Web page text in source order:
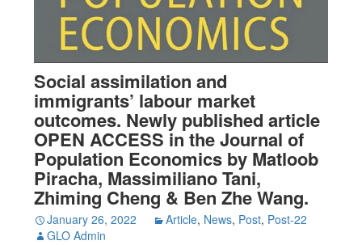
Social assimilation and
immigrants’ labour market
outcomes. Newly published article
OPEN ACCESS in the Journal of
Population Economics by Matloob
Piracha, Massimiliano Tani,
Zhiming Cheng & Ben Zhe Wang.
January 26, 2022 Article, News, Post, Post-22
GLO Admin